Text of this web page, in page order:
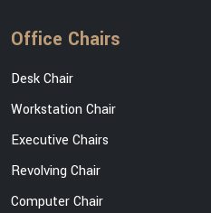
Office Chairs
Desk Chair
Workstation Chair
Executive Chairs
Revolving Chair
Computer Chair